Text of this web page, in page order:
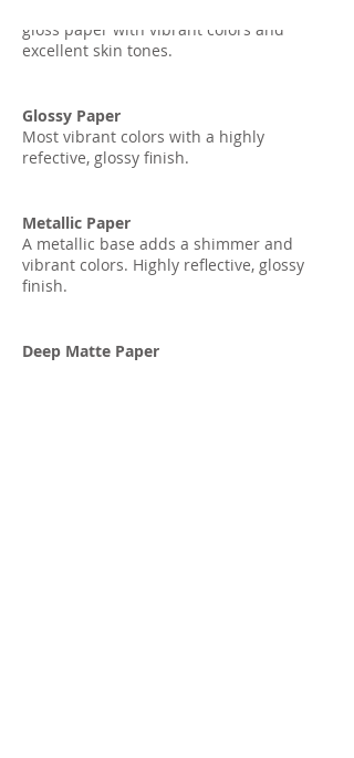
gloss paper with vibrant colors and
excellent skin tones.
Glossy Paper
Most vibrant colors with a highly
refective, glossy finish.
Metallic Paper
A metallic base adds a shimmer and
vibrant colors. Highly reflective, glossy
finish.
Deep Matte Paper